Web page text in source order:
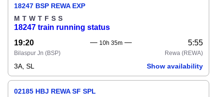
18247 BSP REWA EXP
M T W T F S S
18247 train running status
19:20
10h 35m 5:55
Bilaspur Jn (BSP) Rewa (REWA)
3A, SL Show availability
02185 HBJ REWA SF SPL